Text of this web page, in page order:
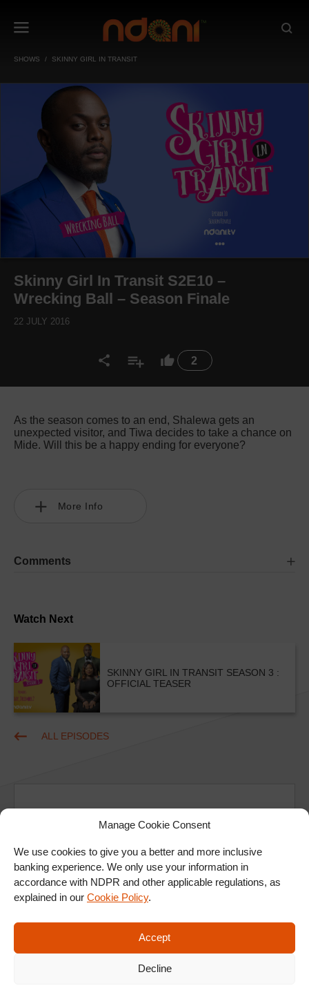
Manage Cookie Consent
We use cookies to give you a better and more inclusive
banking experience. We only use your information in
accordance with NDPR and other applicable regulations, as
explained in our Cookie Policy.
Accept
Decline
SHOWS SKINNY GIRL IN TRANSIT
2
Skinny Girl In Transit S2E10 –
Wrecking Ball – Season Finale
22 JULY 2016
Watch Next
SKINNY GIRL IN TRANSIT SEASON 3 :
OFFICIAL TEASER
ALL EPISODES
Ad
As the season comes to an end, Shalewa gets an
unexpected visitor, and Tiwa decides to take a chance on
Mide. Will this be a happy ending for everyone?
More Info
Comments